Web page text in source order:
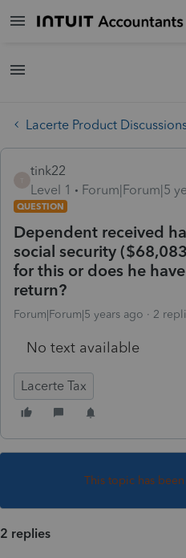
Lacerte Product
tink22
Level 1
Forum|Forum|5
QUESTION
Dependent received
social security
for this or does he
return?
Forum|Forum|5 years ago 2
No text available
Lacerte Tax
This topic has
2 replies